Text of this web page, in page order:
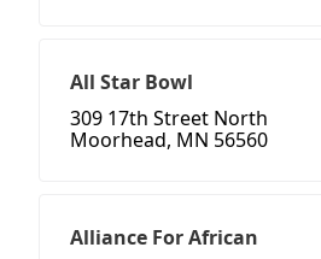
All Star Bowl
309 17th Street North
Moorhead, MN 56560
Alliance For African